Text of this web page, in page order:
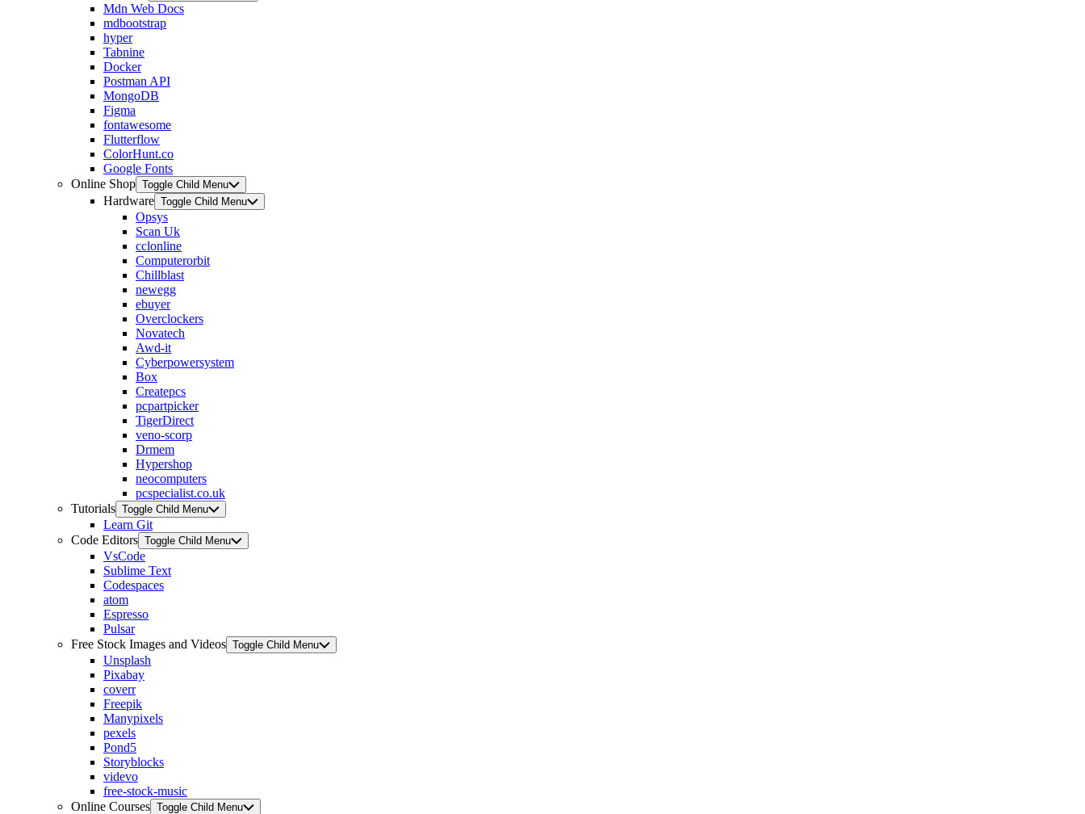
Mdn Web Docs
mdbootstrap
hyper
Tabnine
Docker
Postman API
MongoDB
Figma
fontawesome
Flutterflow
ColorHunt.co
Google Fonts
Online Shop Toggle Child Menu
Hardware Toggle Child Menu
Opsys
Scan Uk
cclonline
Computerorbit
Chillblast
newegg
ebuyer
Overclockers
Novatech
Awd-it
Cyberpowersystem
Box
Createpcs
pcpartpicker
TigerDirect
veno-scorp
Drmem
Hypershop
neocomputers
pcspecialist.co.uk
Tutorials Toggle Child Menu
Learn Git
Code Editors Toggle Child Menu
VsCode
Sublime Text
Codespaces
atom
Espresso
Pulsar
Free Stock Images and Videos Toggle Child Menu
Unsplash
Pixabay
coverr
Freepik
Manypixels
pexels
Pond5
Storyblocks
videvo
free-stock-music
Online Courses Toggle Child Menu